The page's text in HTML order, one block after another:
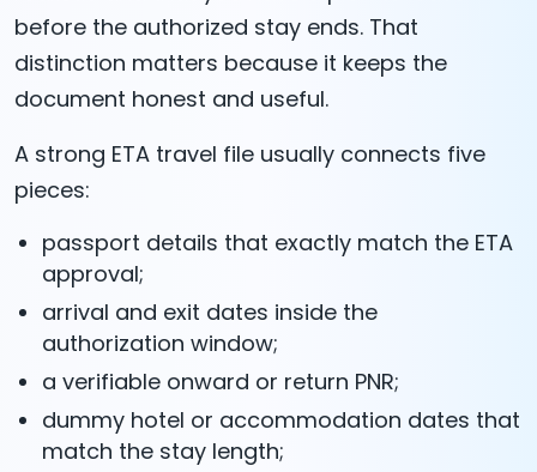
before the authorized stay ends. That
distinction matters because it keeps the
document honest and useful.
A strong ETA travel file usually connects five
pieces:
passport details that exactly match the ETA
approval;
arrival and exit dates inside the
authorization window;
a verifiable onward or return PNR;
dummy hotel or accommodation dates that
match the stay length;